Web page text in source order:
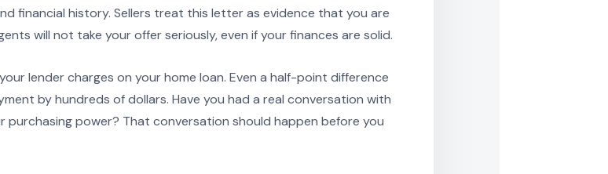
financial history. Sellers treat this letter as evidence that you are
will not take your offer seriously, even if your finances are solid.
lender charges on your home loan. Even a half-point difference
by hundreds of dollars. Have you had a real conversation with
power? That conversation should happen before you